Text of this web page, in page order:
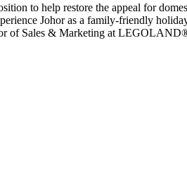
to help restore the appeal for
Johor as a family-friendly
of Sales & Marketing at